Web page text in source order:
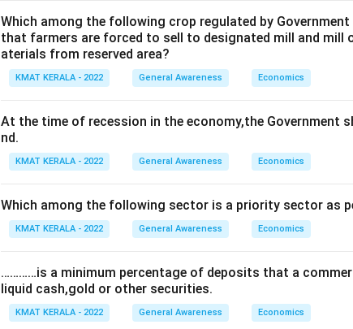
Which among the following crop regulated by
that farmers are forced to sell to designated mill and mill
aterials from reserved area?
KMAT KERALA - 2022 General Awareness Economics
At the time of recession in the economy,the Government
nd.
KMAT KERALA - 2022 General Awareness Economics
Which among the following sector is a priority sector as
KMAT KERALA - 2022 General Awareness Economics
…………is a minimum percentage of deposits that a
liquid cash,gold or other securities.
KMAT KERALA - 2022 General Awareness Economics